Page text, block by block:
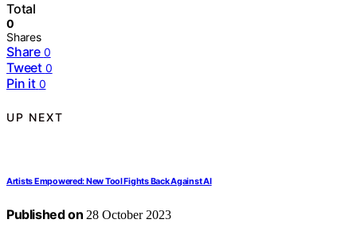
Total
0
Shares
Share 0
Tweet 0
Pin it 0
UP NEXT
Artists Empowered: New Tool Fights Back Against AI
Published on 28 October 2023